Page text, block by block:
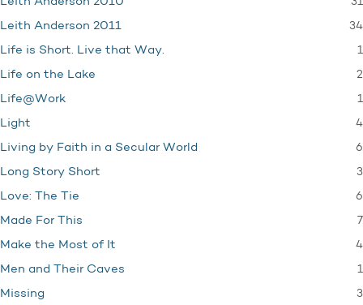
Leith Anderson 2011 34
Life is Short. Live that Way. 1
Life on the Lake 2
Life@Work 1
Light 4
Living by Faith in a Secular World 6
Long Story Short 3
Love: The Tie 6
Made For This 7
Make the Most of It 4
Men and Their Caves 1
Missing 3